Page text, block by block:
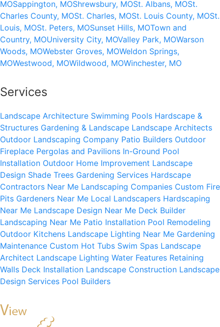
MOSappington, MOShrewsbury, MOSt. Albans, MOSt.
Charles County, MOSt. Charles, MOSt. Louis County, MOSt.
Louis, MOSt. Peters, MOSunset Hills, MOTown and
Country, MOUniversity City, MOValley Park, MOWarson
Woods, MOWebster Groves, MOWeldon Springs,
MOWestwood, MOWildwood, MOWinchester, MO
Services
Landscape Architecture Swimming Pools Hardscape &
Structures Gardening & Landscape Landscape Architects
Outdoor Landscaping Company Patio Builders Outdoor
Fireplace Pergolas and Pavilions In-Ground Pool
Installation Outdoor Home Improvement Landscape
Design Shade Trees Gardening Services Hardscape
Contractors Near Me Landscaping Companies Custom Fire
Pits Gardeners Near Me Local Landscapers Hardscaping
Near Me Landscape Design Near Me Deck Builder
Landscaping Near Me Patio Installation Pool Remodeling
Outdoor Kitchens Landscape Lighting Near Me Gardening
Maintenance Custom Hot Tubs Swim Spas Landscape
Architect Landscape Lighting Water Features Retaining
Walls Deck Installation Landscape Construction Landscape
Design Services Pool Builders